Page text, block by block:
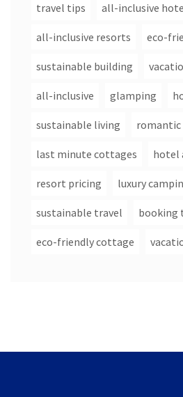
travel tips all-inclusive
all-inclusive resorts eco-
sustainable building
all-inclusive glamping
sustainable living
last minute cottages hotel
resort pricing luxury
sustainable travel booking
eco-friendly cottage